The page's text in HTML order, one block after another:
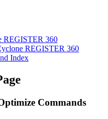
REGISTER 360
REGISTER 360
Index
Commands